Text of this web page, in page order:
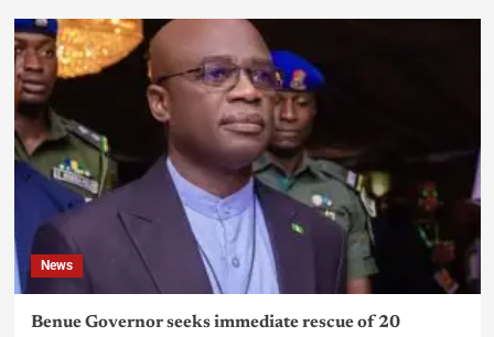
News
Benue Governor seeks immediate rescue of 20